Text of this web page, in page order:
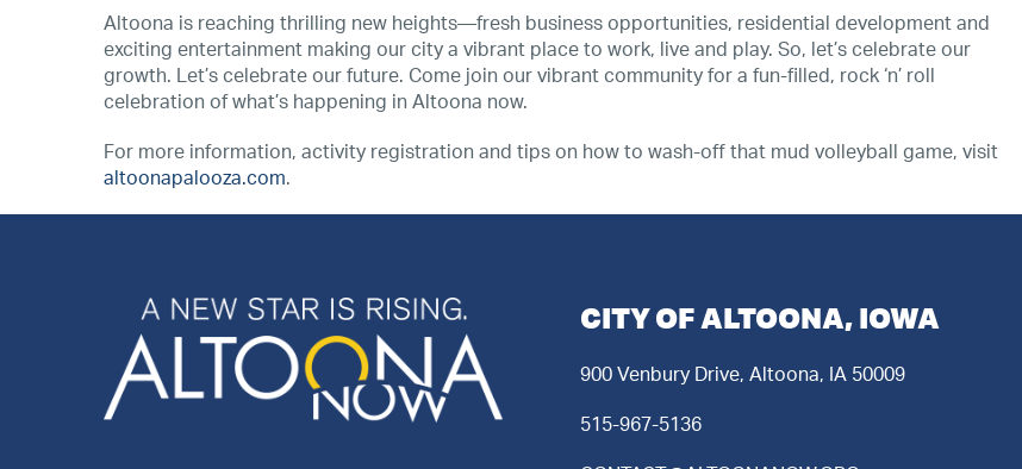
Altoona is reaching thrilling new heights—fresh business opportunities, residential development and
exciting entertainment making our city a vibrant place to work, live and play. So, let’s celebrate our
growth. Let’s celebrate our future. Come join our vibrant community for a fun-filled, rock ‘n’ roll
celebration of what’s happening in Altoona now.
For more information, activity registration and tips on how to wash-off that mud volleyball game, visit
altoonapalooza.com.
CITY OF ALTOONA, IOWA
900 Venbury Drive, Altoona, IA 50009
515-967-5136